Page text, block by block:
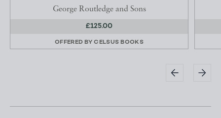
George Routledge and Sons
£125.00
OFFERED BYCELSUS BOOKS